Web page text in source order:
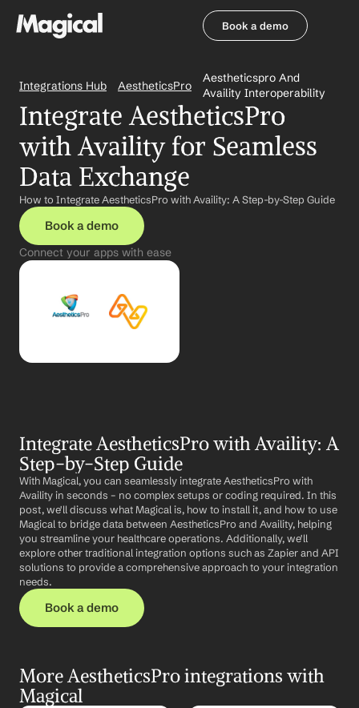
Book a demo
Integrations Hub AestheticsPro
Aestheticspro And
Availity Interoperability
Integrate AestheticsPro
with Availity for Seamless
Data Exchange
How to Integrate AestheticsPro with Availity: A Step-by-Step Guide
Book a demo
Connect your apps with ease
Integrate AestheticsPro with Availity: A
Step-by-Step Guide
With Magical, you can seamlessly integrate AestheticsPro with
Availity in seconds – no complex setups or coding required. In this
post, we'll discuss what Magical is, how to install it, and how to use
Magical to bridge data between AestheticsPro and Availity, helping
you streamline your healthcare operations. Additionally, we'll
explore other traditional integration options such as Zapier and API
solutions to provide a comprehensive approach to your integration
needs.
Book a demo
More AestheticsPro integrations with
Magical